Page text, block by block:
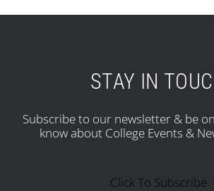
STAY IN
Subscribe to our newsletter & be
know about College Events &
Click To Subscribe